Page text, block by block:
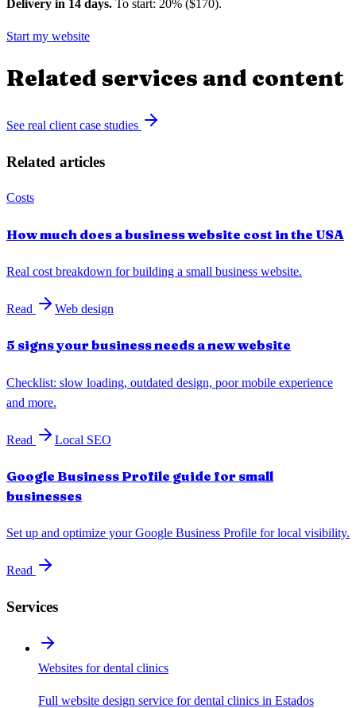
Delivery in 14 days. To start: 20% ($170).
Start my website
Related services and content
See real client case studies
Related articles
Costs
How much does a business website cost in the USA
Real cost breakdown for building a small business website.
Read Web design
5 signs your business needs a new website
Checklist: slow loading, outdated design, poor mobile experience
and more.
Read Local SEO
Google Business Profile guide for small
businesses
Set up and optimize your Google Business Profile for local visibility.
Read
Services
Websites for dental clinics
Full website design service for dental clinics in Estados